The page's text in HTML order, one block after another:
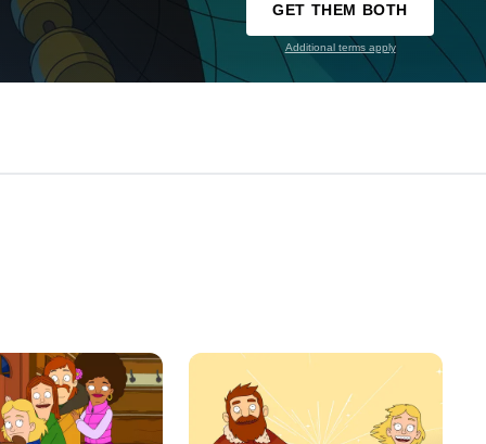
GET THEM BOTH
Additional terms apply